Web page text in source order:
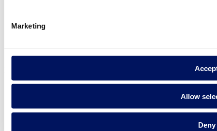
Marketing
Allow
Deny
Cookie Policy
Fluidra S.A. 2025